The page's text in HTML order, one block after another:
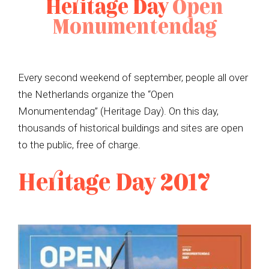
Heritage Day Open
Monumentendag
Every second weekend of september, people all over
the Netherlands organize the “Open
Monumentendag” (Heritage Day). On this day,
thousands of historical buildings and sites are open
to the public, free of charge.
Heritage Day 2017